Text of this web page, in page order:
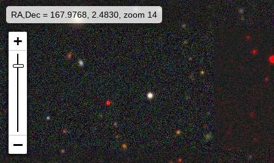
RA,Dec = 167.9768, 2.4830, zoom 14